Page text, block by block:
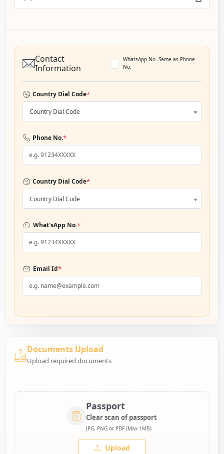
Contact
Information
WhatsApp No. Same as Phone
No.
Country Dial Code*
Country Dial Code
Phone No.*
Country Dial Code*
Country Dial Code
What'sApp No.*
Email Id*
Documents Upload
Upload required documents
Passport
Clear scan of passport
JPG, PNG or PDF (Max 1MB)
Upload